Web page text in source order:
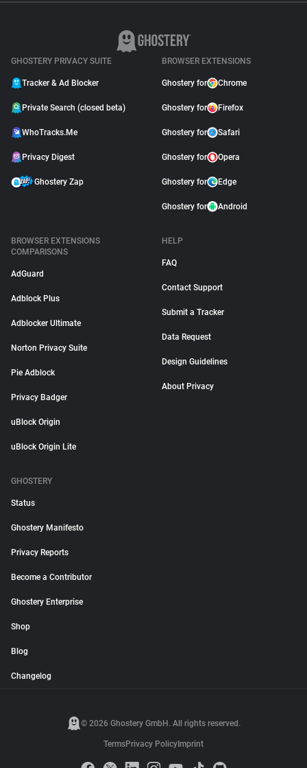
GHOSTERY PRIVACY SUITE
Tracker & Ad Blocker
Private Search (closed beta)
WhoTracks.Me
Privacy Digest
Ghostery Zap
BROWSER EXTENSIONS
Ghostery for Chrome
Ghostery for Firefox
Ghostery for Safari
Ghostery for Opera
Ghostery for Edge
Ghostery for Android
BROWSER EXTENSIONS
COMPARISONS
AdGuard
Adblock Plus
Adblocker Ultimate
Norton Privacy Suite
Pie Adblock
Privacy Badger
uBlock Origin
uBlock Origin Lite
HELP
FAQ
Contact Support
Submit a Tracker
Data Request
Design Guidelines
About Privacy
GHOSTERY
Status
Ghostery Manifesto
Privacy Reports
Become a Contributor
Ghostery Enterprise
Shop
Blog
Changelog
© 2026 Ghostery GmbH. All rights reserved.
TermsPrivacy Policy Imprint